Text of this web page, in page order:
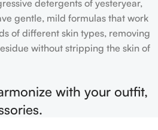
detergents of yesteryear,
gentle, mild formulas that work
of different skin types, removing
without stripping the skin of
with your outfit,